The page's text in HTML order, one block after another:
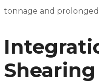
tonnage and